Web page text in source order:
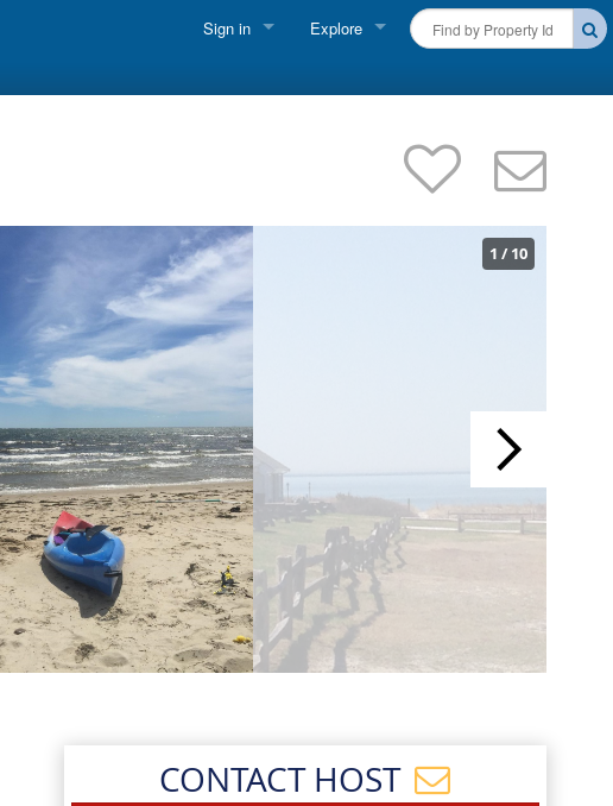
Sign in Explore
Martha's Vineyard Rentals
Nantucket Rentals
Beaches
Events
Blog
1 / 10
CONTACT HOST